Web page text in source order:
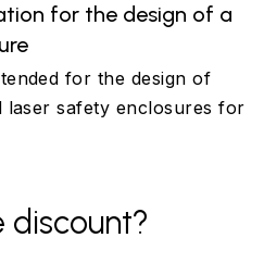
for the design of a
for the design of
laser safety enclosures for